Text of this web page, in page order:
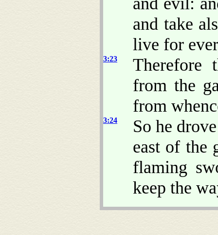
and take
live for
3:23
Therefore
from the
from
3:24
So he
east of the
flaming
keep the